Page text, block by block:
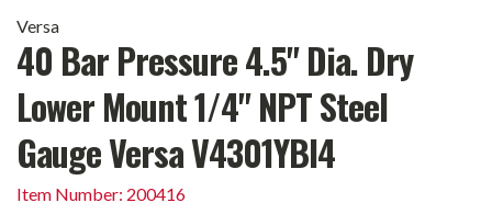
Versa
40 Bar Pressure 4.5" Dia. Dry
Lower Mount 1/4" NPT Steel
Gauge Versa V4301YBI4
Item Number: 200416